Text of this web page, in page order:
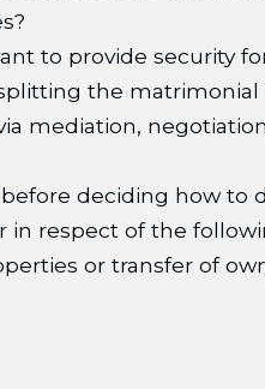
to provide security
the
mediation,
deciding how
in respect of the
or transfer of